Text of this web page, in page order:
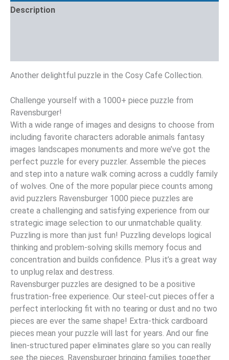
Description
Another delightful puzzle in the Cosy Cafe Collection.
Challenge yourself with a 1000+ piece puzzle from
Ravensburger!
With a wide range of images and designs to choose from
including favorite characters adorable animals fantasy
images landscapes monuments and more we’ve got the
perfect puzzle for every puzzler. Assemble the pieces
and step into a nature walk coming across a cuddly family
of wolves. One of the more popular piece counts among
avid puzzlers Ravensburger 1000 piece puzzles are
create a challenging and satisfying experience from our
strategic image selection to our unmatchable quality.
Puzzling is more than just fun! Puzzling develops logical
thinking and problem-solving skills memory focus and
concentration and builds confidence. Plus it’s a great way
to unplug relax and destress.
Ravensburger puzzles are designed to be a positive
frustration-free experience. Our steel-cut pieces offer a
perfect interlocking fit with no tearing or dust and no two
pieces are ever the same shape! Extra-thick cardboard
pieces mean your puzzle will last for years. And our fine
linen-structured paper eliminates glare so you can really
see the pieces. Ravensburger bringing families together